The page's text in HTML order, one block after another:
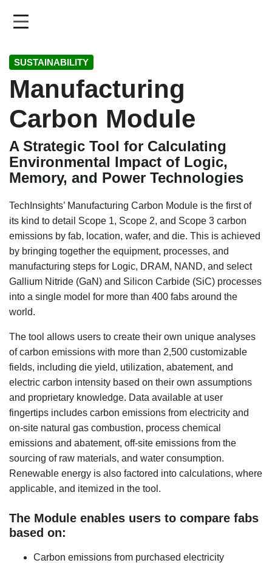
SUSTAINABILITY
Manufacturing
Carbon Module
A Strategic Tool for Calculating
Environmental Impact of Logic,
Memory, and Power Technologies
TechInsights’ Manufacturing Carbon Module is the first of
its kind to detail Scope 1, Scope 2, and Scope 3 carbon
emissions by fab, location, wafer, and die. This is achieved
by bringing together the equipment, processes, and
manufacturing steps for Logic, DRAM, NAND, and select
Gallium Nitride (GaN) and Silicon Carbide (SiC) processes
into a single model for more than 400 fabs around the
world.
The tool allows users to create their own unique analyses
of carbon emissions with more than 2,500 customizable
fields, including die yield, utilization, abatement, and
electric carbon intensity based on their own assumptions
and proprietary knowledge. Data available at user
fingertips includes carbon emissions from electricity and
on-site natural gas combustion, process chemical
emissions and abatement, off-site emissions from the
sourcing of raw materials, and water consumption.
Renewable energy is also factored into calculations, where
applicable, and itemized in the tool.
The Module enables users to compare fabs
based on:
Carbon emissions from purchased electricity